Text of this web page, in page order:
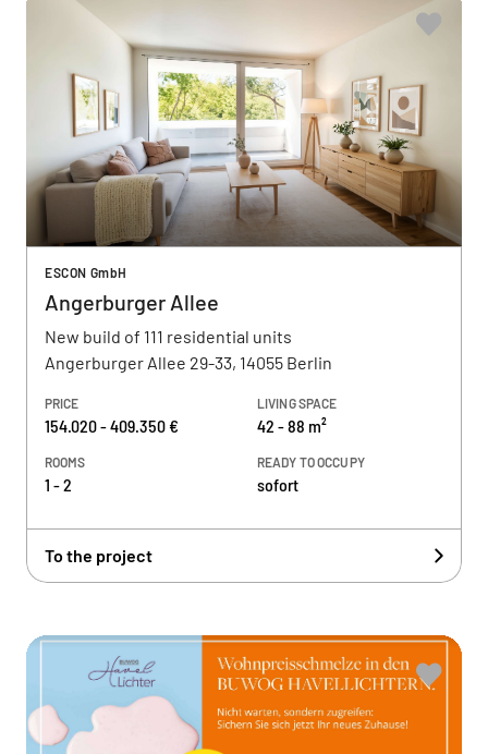
ESCON GmbH
Angerburger Allee
New build of 111 residential units
Angerburger Allee 29-33, 14055 Berlin
PRICE
154.020 - 409.350 €
LIVING SPACE
42 - 88 m²
ROOMS
1 - 2
READY TO OCCUPY
sofort
To the project